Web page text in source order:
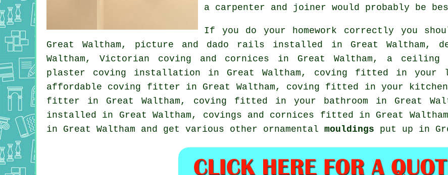
a carpenter and joiner would probably be
If you do your homework correctly you
Great Waltham, picture and dado rails installed in Great Waltham,
Waltham, Victorian coving and cornices in Great Waltham, a ceiling
plaster coving installation in Great Waltham, coving fitted in your
affordable coving fitter in Great Waltham, coving fitted in your kitchen
fitter in Great Waltham, coving fitted in your bathroom in Great
installed in Great Waltham, covings and cornices fitted in Great
in Great Waltham and get various other ornamental mouldings put up in